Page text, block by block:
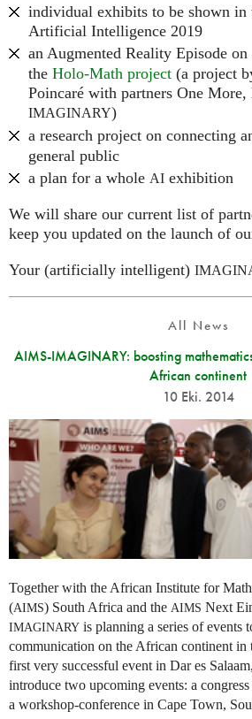
individual exhibits to be shown in
Artificial Intelligence 2019
an Augmented Reality Episode on
the Holo-Math project (a project
Poincaré with partners One More,
IMAGINARY)
a research project on connecting
general public
a plan for a whole AI exhibition
We will share our current list of
keep you updated on the launch of
Your (artificially intelligent)
All News
AIMS-IMAGINARY: boosting
African continent
10 Eki. 2014
Together with the African Institute for
(AIMS) South Africa and the AIMS Next
IMAGINARY is planning a series of events
communication on the African continent in
first very successful event in Dar es
introduce two upcoming events: a
a workshop-conference in Cape Town,